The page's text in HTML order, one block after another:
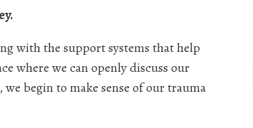
with the support systems that help
where we can openly discuss our
begin to make sense of our trauma